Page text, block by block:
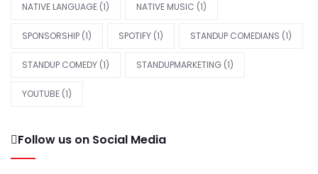
NATIVE LANGUAGE (1) NATIVE MUSIC (1)
SPONSORSHIP (1) SPOTIFY (1) STANDUP COMEDIANS (1)
STANDUP COMEDY (1) STANDUPMARKETING (1)
YOUTUBE (1)
Follow us on Social Media